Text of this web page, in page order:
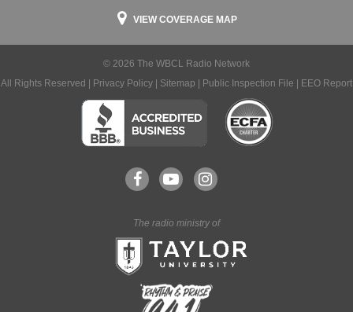
VIEW COVERAGE MAP
© 2026 The WBCL Radio Network
All Rights Reserved | Privacy Policy | Sitemap | Public Inspection File | EEO Report
The radio ministry of